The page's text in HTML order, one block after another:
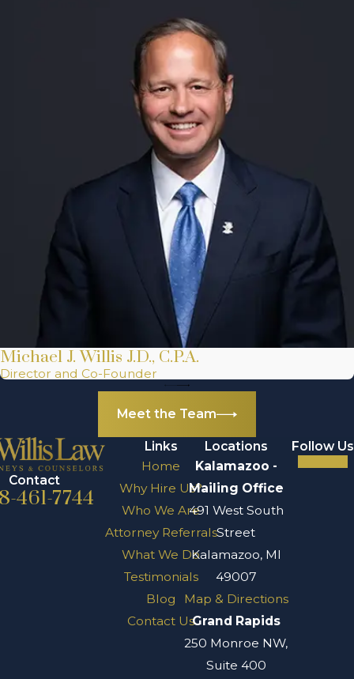
Michael J. Willis J.D., C.P.A.
Director and Co-Founder
Meet the Team
Contact
461-7744
Links
Home
Why Hire Us?
Who We Are
Attorney Referrals
What We Do
Testimonials
Blog
Contact Us
Locations
Kalamazoo -
Mailing Office
491 West South
Street
Kalamazoo, MI
49007
Map & Directions
Grand Rapids
250 Monroe NW,
Suite 400
Follow Us